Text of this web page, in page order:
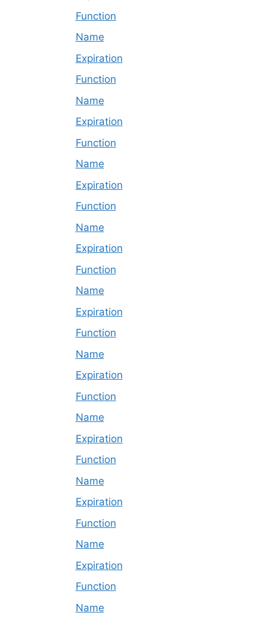
Function
Name
Expiration
Function
Name
Expiration
Function
Name
Expiration
Function
Name
Expiration
Function
Name
Expiration
Function
Name
Expiration
Function
Name
Expiration
Function
Name
Expiration
Function
Name
Expiration
Function
Name